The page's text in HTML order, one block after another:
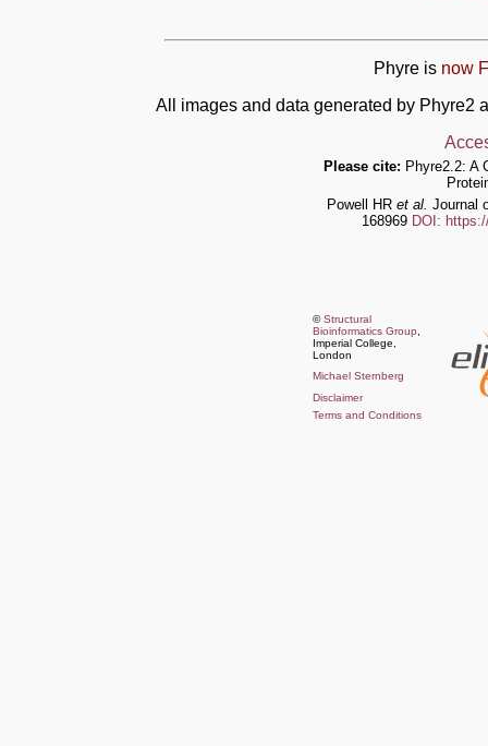
Phyre is now
All images and data generated by Phyre2
Please cite: Phyre2.2: A
Powell HR et al. Journal
168969 DOI:
©Structural
Bioinformatics Group
Imperial College,
London
Michael Sternberg
Disclaimer
Terms and Conditions